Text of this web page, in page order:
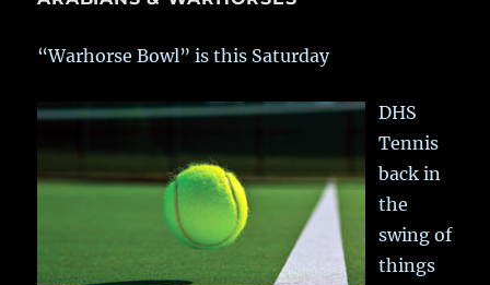
“Warhorse Bowl” is this Saturday
DHS
Tennis
back in
the
swing of
things